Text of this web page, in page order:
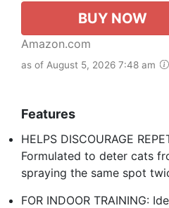
BUY NOW
Amazon.com
as of August 5, 2026 7:48 am
Features
HELPS DISCOURAGE
Formulated to deter cats
spraying the same spot
FOR INDOOR TRAINING: